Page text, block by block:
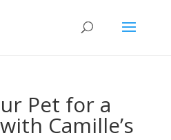
Pet for a
Camille’s